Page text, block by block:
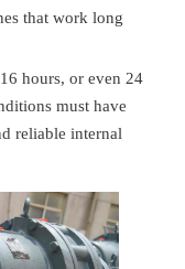
that work long
hours, or even 24
must have
reliable internal